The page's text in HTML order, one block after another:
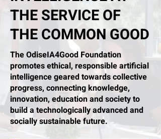
THE SERVICE OF
THE COMMON GOOD
The OdiseIA4Good Foundation
promotes ethical, responsible artificial
intelligence geared towards collective
progress, connecting knowledge,
innovation, education and society to
build a technologically advanced and
socially sustainable future.